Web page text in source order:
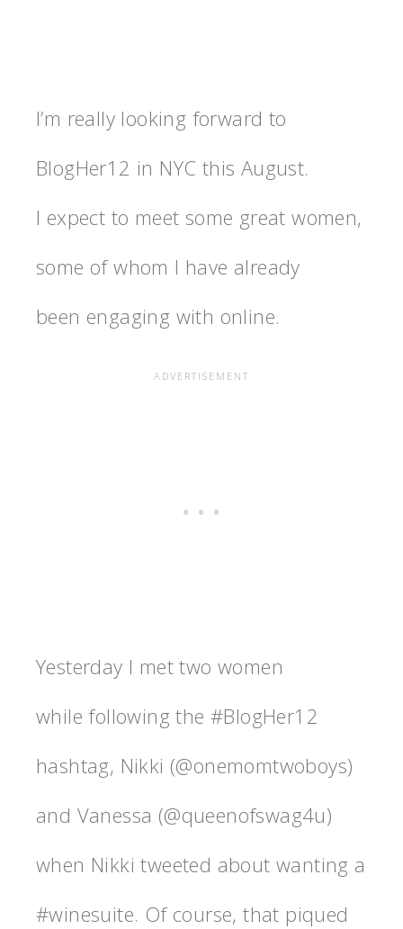
I’m really looking forward to
BlogHer12 in NYC this August.
I expect to meet some great women,
some of whom I have already
been engaging with online.
Yesterday I met two women
while following the #BlogHer12
hashtag, Nikki (@onemomtwoboys)
and Vanessa (@queenofswag4u)
when Nikki tweeted about wanting a
#winesuite. Of course, that piqued